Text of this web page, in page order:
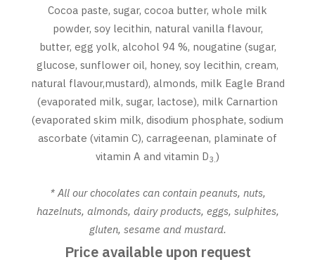
Cocoa paste, sugar, cocoa butter, whole milk
powder, soy lecithin, natural vanilla flavour,
butter, egg yolk, alcohol 94 %, nougatine (sugar,
glucose, sunflower oil, honey, soy lecithin, cream,
natural flavour,mustard), almonds, milk Eagle Brand
(evaporated milk, sugar, lactose), milk Carnartion
(evaporated skim milk, disodium phosphate, sodium
ascorbate (vitamin C), carrageenan, plaminate of
vitamin A and vitamin D3. )
* All our chocolates can contain peanuts, nuts,
hazelnuts, almonds, dairy products, eggs, sulphites,
gluten, sesame and mustard.
Price available upon request